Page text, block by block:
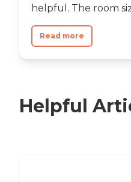
helpful. The room
Read more
Helpful